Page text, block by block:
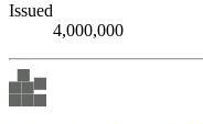
Issued
4,000,000